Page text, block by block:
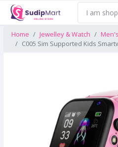
Home Jewelley & Watch
C005 Sim Supported Kids